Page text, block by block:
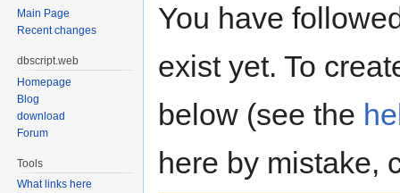
You have
exist yet. To
below (see the
here by mistake,
Main Page
Recent changes
dbscript.web
Homepage
Blog
download
Forum
Tools
What links here